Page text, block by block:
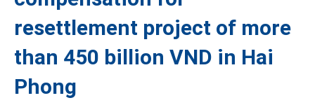
resettlement project of more
than 450 billion VND in Hai
Phong